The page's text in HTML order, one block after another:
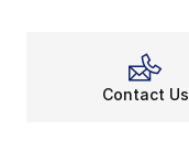
Contact Us